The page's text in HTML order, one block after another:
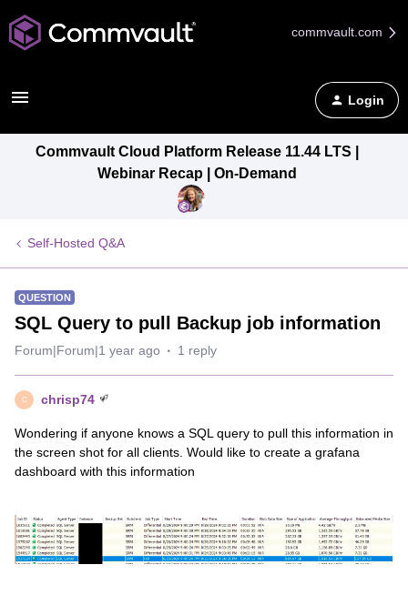
commvault.com
Login
Commvault Cloud Platform Release 11.44 LTS |
Webinar Recap | On-Demand
Self-Hosted Q&A
QUESTION
SQL Query to pull Backup job information
Forum|Forum|1 year ago 1 reply
C chrisp74
Wondering if anyone knows a SQL query to pull this information in
the screen shot for all clients. Would like to create a grafana
dashboard with this information